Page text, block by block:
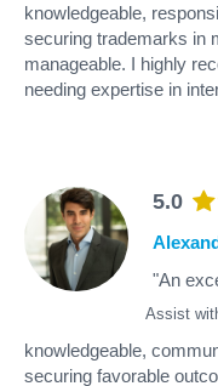
knowledgeable,
securing trademarks in
manageable. I highly
needing expertise in
5.0
Assist
"An
knowledgeable,
securing favorable